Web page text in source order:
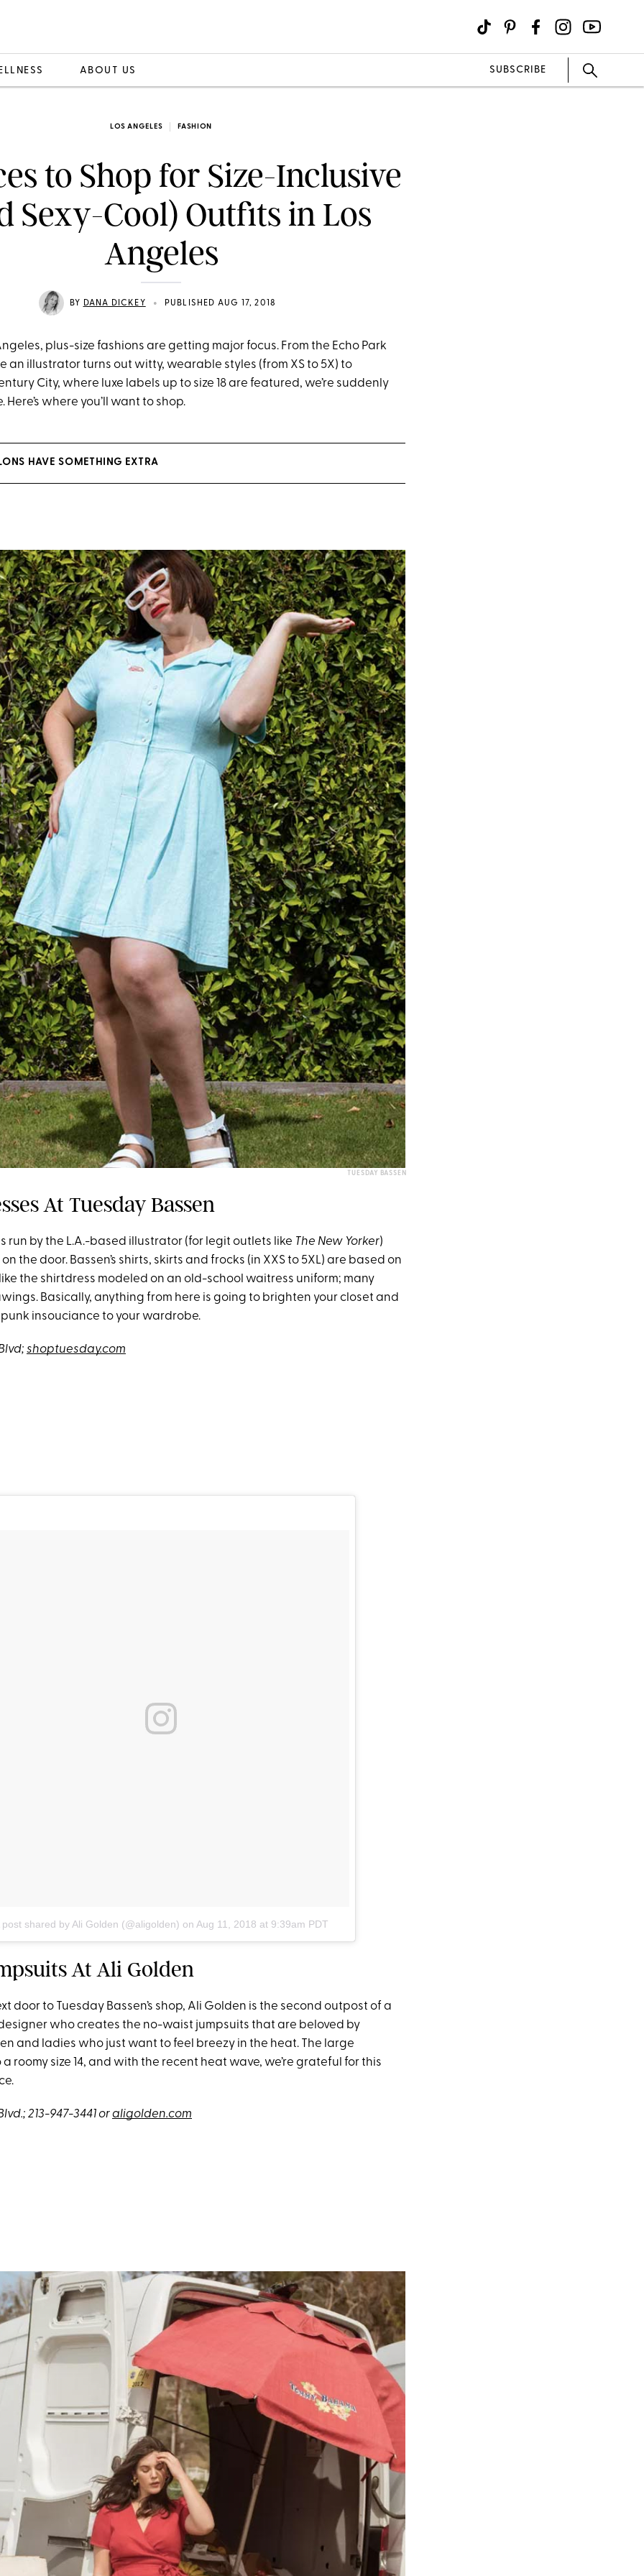
ABOUT US SUBSCRIBE
LOS ANGELES FASHION
to Shop for Size-Inclusive
Sexy-Cool) Outfits in Los
Angeles
BY DANA DICKEY • PUBLISHED AUG 17, 2018
plus-size fashions are getting major focus. From the Echo Park
an illustrator turns out witty, wearable styles (from XS to 5X) to
City, where luxe labels up to size 18 are featured, we’re suddenly
Here’s where you’ll want to shop.
HAVE SOMETHING EXTRA
TUESDAY BASSEN
At Tuesday Bassen
run by the L.A.-based illustrator (for legit outlets like The New Yorker)
the door. Bassen’s shirts, skirts and frocks (in XXS to 5XL) are based on
the shirtdress modeled on an old-school waitress uniform; many
Basically, anything from here is going to brighten your closet and
insouciance to your wardrobe.
shoptuesday.com
post shared by Ali Golden (@aligolden) on Aug 11, 2018 at 9:39am PDT
At Ali Golden
door to Tuesday Bassen’s shop, Ali Golden is the second outpost of a
who creates the no-waist jumpsuits that are beloved by
and ladies who just want to feel breezy in the heat. The large
roomy size 14, and with the recent heat wave, we’re grateful for this
213-947-3441oraligolden.com